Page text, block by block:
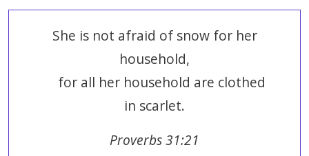
She is not afraid of snow for her
household,
for all her household are clothed
in scarlet.
Proverbs 31:21